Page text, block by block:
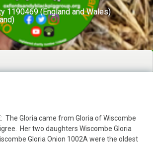
1190469 (England and Wales)
The Gloria came from Gloria of Wiscombe
Her two daughters Wiscombe Gloria
Gloria Onion 1002A were the oldest